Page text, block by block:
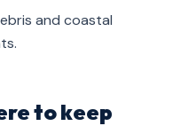
and coastal
to keep